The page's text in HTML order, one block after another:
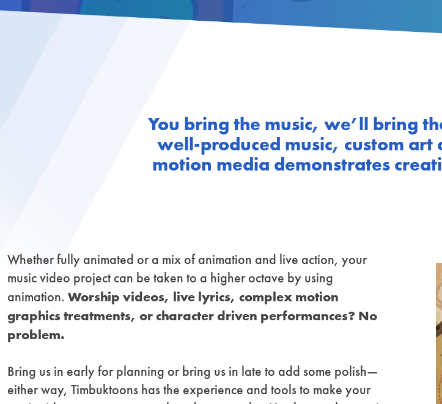
You bring the music, we’ll bring
well-produced music, custom
motion media demonstrates
Whether fully animated or a mix of animation and live action, your
music video project can be taken to a higher octave by using
animation. Worship videos, live lyrics, complex motion
graphics treatments, or character driven performances? No
problem.
Bring us in early for planning or bring us in late to add some polish—
either way, Timbuktoons has the experience and tools to make your